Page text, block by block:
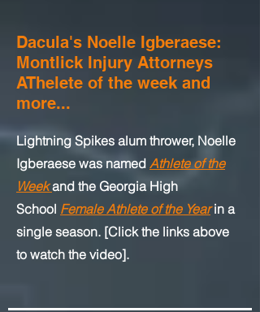
Dacula's Noelle Igberaese:
Montlick Injury Attorneys
AThelete of the week and
more...
Lightning Spikes alum thrower, Noelle
Igberaese was named Athlete of the
Weekand the Georgia High
School Female Athlete of the Year in a
single season. [Click the links above
to watch the video].